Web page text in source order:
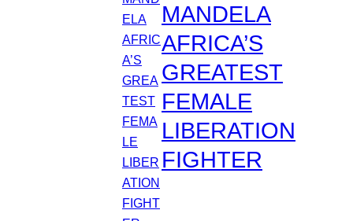
MANDELA
AFRICA’S
GREATEST
FEMALE
LIBERATION
FIGHTER